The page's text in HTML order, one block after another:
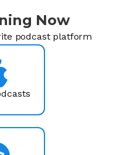
Now
podcast platform